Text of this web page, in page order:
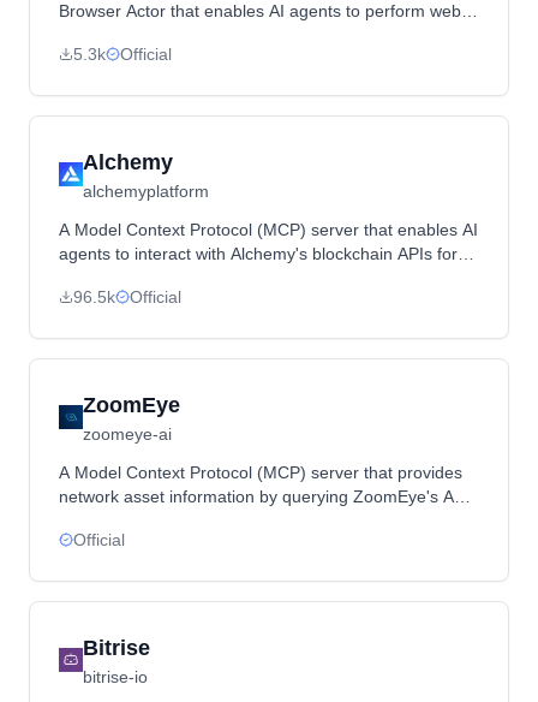
Browser Actor that enables AI agents to perform web
a local stdio-based server.
5.3k Official
Alchemy
alchemyplatform
A Model Context Protocol (MCP) server that enables AI
agents to interact with Alchemy's blockchain APIs for
history and other blockchain data.
96.5k Official
ZoomEye
zoomeye-ai
A Model Context Protocol (MCP) server that provides
network asset information by querying ZoomEye's API
Official
Bitrise
bitrise-io